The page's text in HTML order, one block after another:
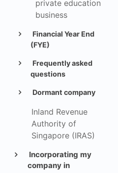
private education
business
Financial Year End
(FYE)
Frequently asked
questions
Dormant company
Inland Revenue
Authority of
Singapore (IRAS)
Incorporating my
company in